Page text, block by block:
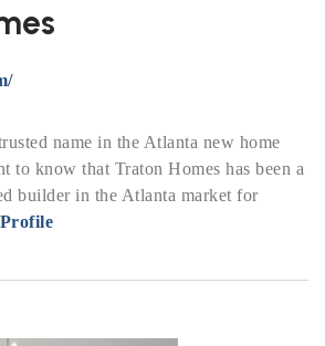
name in the Atlanta new home
to know that Traton Homes has been a
builder in the Atlanta market for